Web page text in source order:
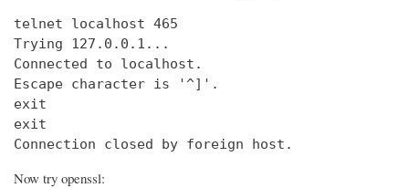
telnet
Trying
Connected to localhost.
Escape character is '^]'.
exit
exit
Connection closed by foreign host.
Now try openssl: